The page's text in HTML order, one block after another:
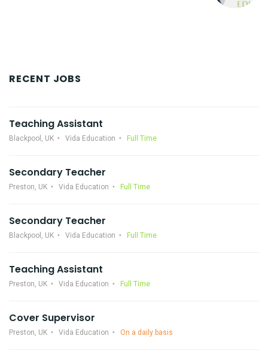
RECENT JOBS
Teaching Assistant
Blackpool, UK Vida Education Full Time
Secondary Teacher
Preston, UK Vida Education Full Time
Secondary Teacher
Blackpool, UK Vida Education Full Time
Teaching Assistant
Preston, UK Vida Education Full Time
Cover Supervisor
Preston, UK Vida Education On a daily basis